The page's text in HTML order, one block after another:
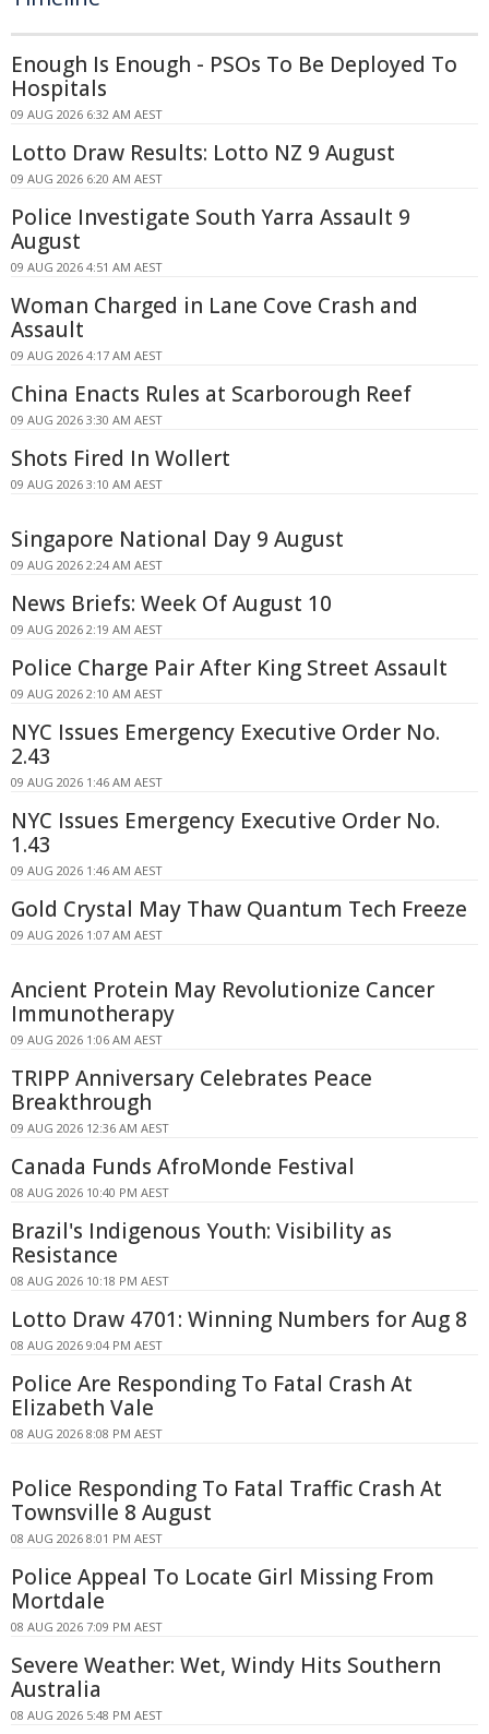
Enough Is Enough - PSOs To Be Deployed To
Hospitals
09 AUG 2026 6:32 AM AEST
Lotto Draw Results: Lotto NZ 9 August
09 AUG 2026 6:20 AM AEST
Police Investigate South Yarra Assault 9
August
09 AUG 2026 4:51 AM AEST
Woman Charged in Lane Cove Crash and
Assault
09 AUG 2026 4:17 AM AEST
China Enacts Rules at Scarborough Reef
09 AUG 2026 3:30 AM AEST
Shots Fired In Wollert
09 AUG 2026 3:10 AM AEST
Singapore National Day 9 August
09 AUG 2026 2:24 AM AEST
News Briefs: Week Of August 10
09 AUG 2026 2:19 AM AEST
Police Charge Pair After King Street Assault
09 AUG 2026 2:10 AM AEST
NYC Issues Emergency Executive Order No.
2.43
09 AUG 2026 1:46 AM AEST
NYC Issues Emergency Executive Order No.
1.43
09 AUG 2026 1:46 AM AEST
Gold Crystal May Thaw Quantum Tech Freeze
09 AUG 2026 1:07 AM AEST
Ancient Protein May Revolutionize Cancer
Immunotherapy
09 AUG 2026 1:06 AM AEST
TRIPP Anniversary Celebrates Peace
Breakthrough
09 AUG 2026 12:36 AM AEST
Canada Funds AfroMonde Festival
08 AUG 2026 10:40 PM AEST
Brazil's Indigenous Youth: Visibility as
Resistance
08 AUG 2026 10:18 PM AEST
Lotto Draw 4701: Winning Numbers for Aug 8
08 AUG 2026 9:04 PM AEST
Police Are Responding To Fatal Crash At
Elizabeth Vale
08 AUG 2026 8:08 PM AEST
Police Responding To Fatal Traffic Crash At
Townsville 8 August
08 AUG 2026 8:01 PM AEST
Police Appeal To Locate Girl Missing From
Mortdale
08 AUG 2026 7:09 PM AEST
Severe Weather: Wet, Windy Hits Southern
Australia
08 AUG 2026 5:48 PM AEST